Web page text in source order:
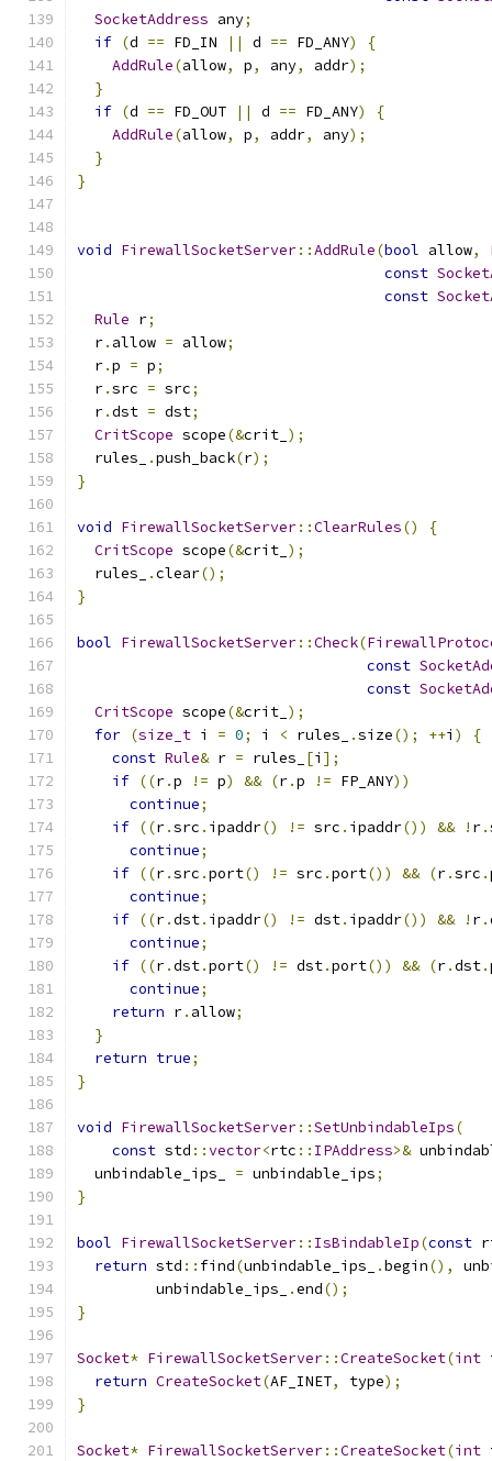
SocketAddress any;
if (d == FD_IN || d == FD_ANY)
{
AddRule(allow, p, any, addr);
}
if (d == FD_OUT || d == FD_ANY)
{
AddRule(allow, p, addr, any);
}
}
void FirewallSocketServer::AddRule(bool allow,
const
const
Rule r;
  r
. allow = allow;
  r
.p = p;
  r
.src = src;
  r
.dst = dst;
CritScope scope(&crit_ );
  rules_
.push_back(r);
}
void FirewallSocketServer::ClearRules()
{
CritScope scope(&crit_ );
  rules_
.clear();
}
bool FirewallSocketServer::Check(
const
const
CritScope scope(&crit_ );
for (size_t i = 0; i < rules_ .size(); ++i )
{
const Rule& r = rules_ [i ];
if ((r.p != p) && (r.p != FP_ANY))
continue;
if ((r.src . ipaddr() != src . ipaddr()) && ! r.
continue;
if ((r.src .port() != src .port()) && (r.src .
continue;
if ((r.dst. ipaddr() != dst. ipaddr()) && ! r.
continue;
if ((r.dst.port() != dst.port()) && (r.dst.
continue;
return r. allow;
}
return true;
}
void FirewallSocketServer::SetUnbindableIps(
const std ::vector<rtc :: IPAddress>&
  unbindable_ips_
= unbindable_ips;
}
bool FirewallSocketServer:: IsBindableIp(const
return std :: find(unbindable_ips_ .begin(),
         unbindable_ips_
.end();
}
Socket* FirewallSocketServer::CreateSocket(int
return CreateSocket(AF_INET, type);
}
Socket* FirewallSocketServer::CreateSocket(int